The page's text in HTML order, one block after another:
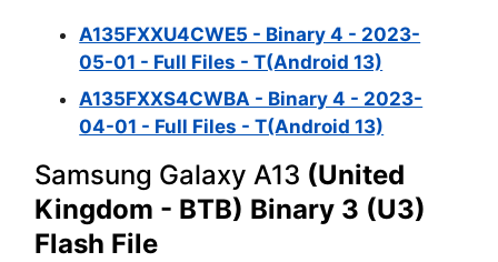
A135FXXU4CWE5 - Binary 4 - 2023-
05-01 - Full Files - T(Android 13)
A135FXXS4CWBA - Binary 4 - 2023-
04-01 - Full Files - T(Android 13)
Samsung Galaxy A13 (United
Kingdom - BTB) Binary 3 (U3)
Flash File